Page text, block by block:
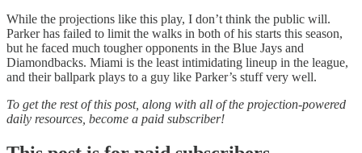
While the projections like this play, I don’t think the public will.
Parker has failed to limit the walks in both of his starts this season,
but he faced much tougher opponents in the Blue Jays and
Diamondbacks. Miami is the least intimidating lineup in the league,
and their ballpark plays to a guy like Parker’s stuff very well.
To get the rest of this post, along with all of the projection-powered
daily resources, become a paid subscriber!